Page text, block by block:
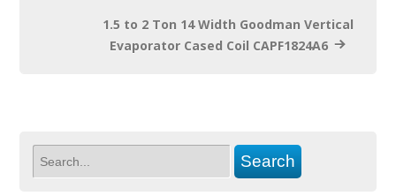
1.5 to 2 Ton 14 Width Goodman Vertical
Evaporator Cased Coil CAPF1824A6